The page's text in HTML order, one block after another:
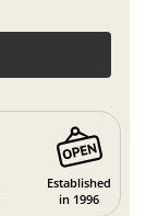
Established
in 1996